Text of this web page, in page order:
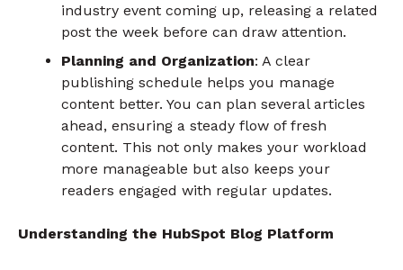
industry event coming up, releasing a related
post the week before can draw attention.
Planning and Organization: A clear
publishing schedule helps you manage
content better. You can plan several articles
ahead, ensuring a steady flow of fresh
content. This not only makes your workload
more manageable but also keeps your
readers engaged with regular updates.
Understanding the HubSpot Blog Platform